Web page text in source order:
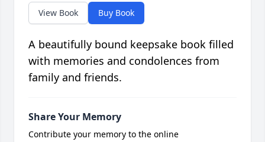
View Book Buy Book
A beautifully bound keepsake book filled
with memories and condolences from
family and friends.
Share Your Memory
Contribute your memory to the online